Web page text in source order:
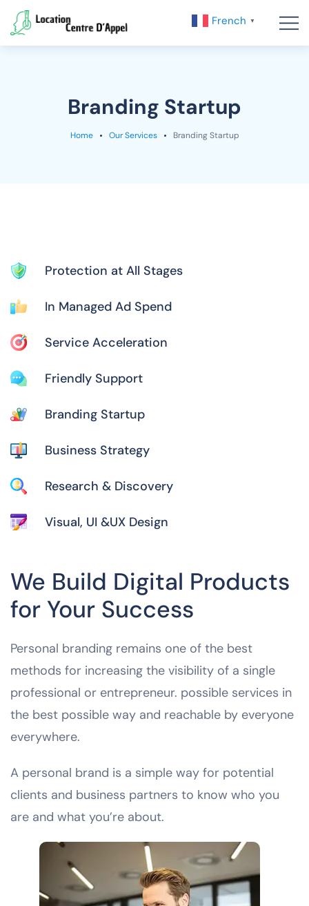
French ▼
Branding Startup
Home Our Services Branding Startup
Protection at All Stages
In Managed Ad Spend
Service Acceleration
Friendly Support
Branding Startup
Business Strategy
Research & Discovery
Visual, UI &UX Design
We Build Digital Products
for Your Success
Personal branding remains one of the best
methods for increasing the visibility of a single
professional or entrepreneur. possible services in
the best possible way and reachable by everyone
everywhere.
A personal brand is a simple way for potential
clients and business partners to know who you
are and what you’re about.